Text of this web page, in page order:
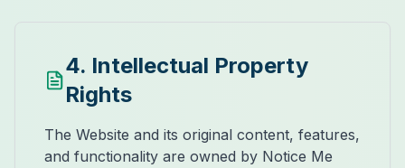
4. Intellectual Property
Rights
The Website and its original content, features,
and functionality are owned by Notice Me